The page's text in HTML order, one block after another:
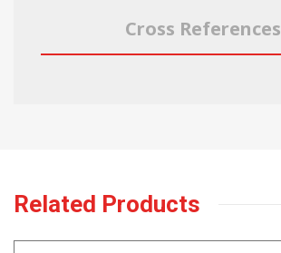
Cross References
Related Products